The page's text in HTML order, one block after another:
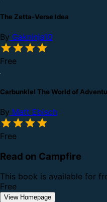
The Zetta-Verse Idea
By Gakninja10
Free
Carbunkle! The World of
By Matt Ebisch
Free
Read on Campfire
This book is available for
Free
View Homepage